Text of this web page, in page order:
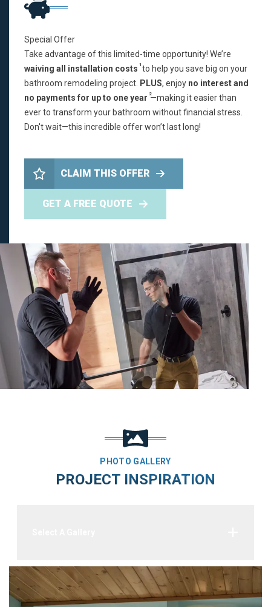
Special Offer
Take advantage of this limited-time opportunity! We’re
waiving all installation costs 1to help you save big on your
bathroom remodeling project. PLUS, enjoy no interest and
no payments for up to one year 2—making it easier than
ever to transform your bathroom without financial stress.
Don't wait—this incredible offer won’t last long!
CLAIM THIS OFFER
GET A FREE QUOTE
PHOTO GALLERY
PROJECT INSPIRATION